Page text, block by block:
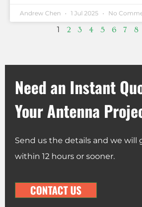
Andrew Chen 1 Jul 2025 No
1 2 3 4 5 6 7 8
Need an Instant
Your Antenna
Send us the details and we will
within 12 hours or sooner.
CONTACT US